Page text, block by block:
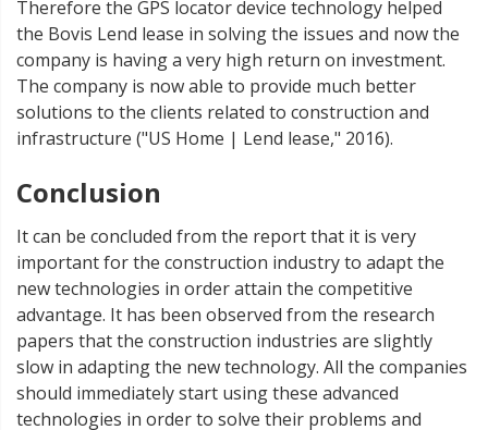
Therefore the GPS locator device technology helped
the Bovis Lend lease in solving the issues and now the
company is having a very high return on investment.
The company is now able to provide much better
solutions to the clients related to construction and
infrastructure ("US Home | Lend lease," 2016).
Conclusion
It can be concluded from the report that it is very
important for the construction industry to adapt the
new technologies in order attain the competitive
advantage. It has been observed from the research
papers that the construction industries are slightly
slow in adapting the new technology. All the companies
should immediately start using these advanced
technologies in order to solve their problems and